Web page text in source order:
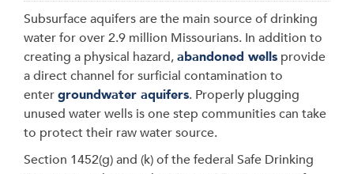
Subsurface aquifers are the main source of drinking
water for over 2.9 million Missourians. In addition to
creating a physical hazard,abandoned wells provide
a direct channel for surficial contamination to
entergroundwater aquifers. Properly plugging
unused water wells is one step communities can take
to protect their raw water source.
Section 1452(g) and (k) of the federal Safe Drinking